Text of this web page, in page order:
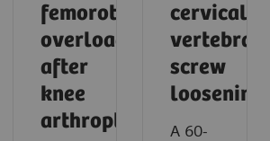
femorotibial
overload
after
knee
arthroplasty
cervical
vertebral
screw
loosening
A 60-